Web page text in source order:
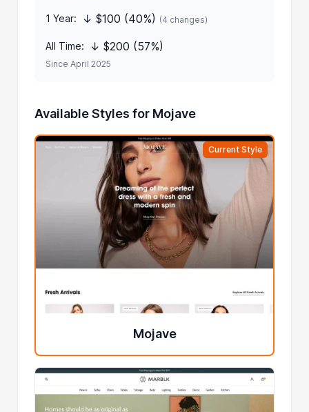
1 Year: ↓ $100 (40%) (4 changes)
All Time: ↓ $200 (57%)
Since April 2025
Available Styles for Mojave
Current Style
Mojave